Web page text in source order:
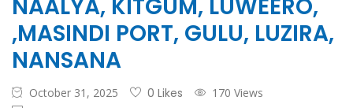
NAALYA, KITGUM, LUWEERO,
,MASINDI PORT, GULU, LUZIRA,
NANSANA
October 31, 2025 0 Likes
170 Views